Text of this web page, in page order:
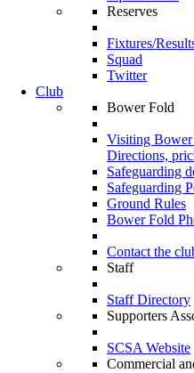
Reserves
Fixtures/
Squad
Twitter
Club
Bower Fold
Visiting Bower
Directions,
Safeguarding
Safeguarding
Ground Rules
Bower Fold
Contact the
Staff
Staff Directory
Supporters
SCSA Website
Commercial